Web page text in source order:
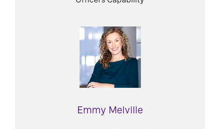
Officers Capability
Emmy Melville